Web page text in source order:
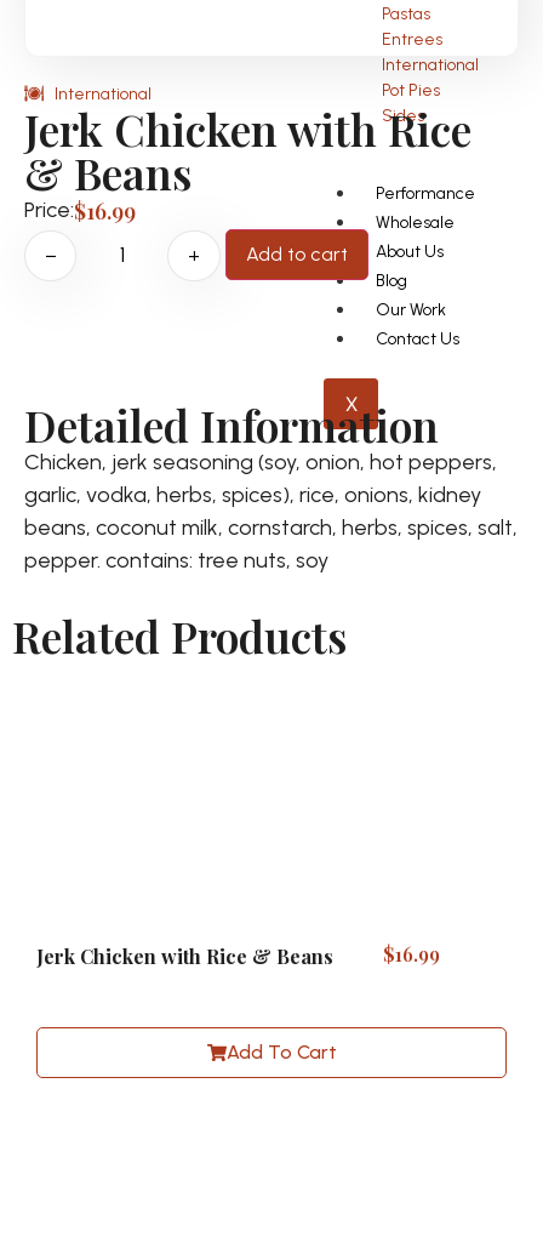
Pastas
Entrees
International
Pot Pies
Sides
Performance
Wholesale
About Us
Blog
Our Work
Contact Us
X
International
Jerk Chicken with Rice
& Beans
Price:$16.99
− + Add to cart
Detailed Information
Chicken, jerk seasoning (soy, onion, hot peppers,
garlic, vodka, herbs, spices), rice, onions, kidney
beans, coconut milk, cornstarch, herbs, spices, salt,
pepper. contains: tree nuts, soy
Related Products
Jerk Chicken with Rice & Beans $16.99
Add To Cart